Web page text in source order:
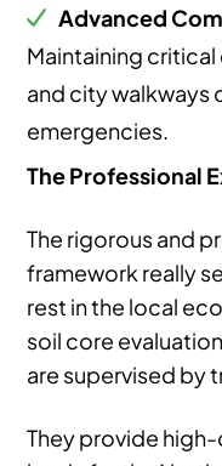
Advanced
Maintaining
and city walkways
emergencies.
The Professional
The rigorous and
framework really
rest in the local
soil core
are supervised by
They provide